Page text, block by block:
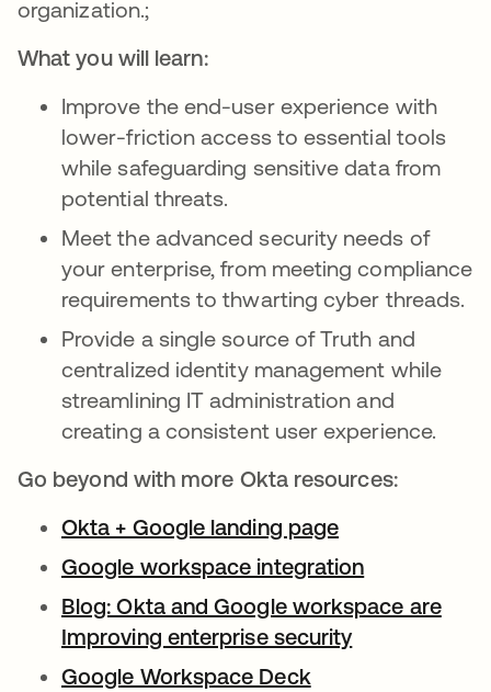
organization.;
What you will learn:
Improve the end-user experience with
lower-friction access to essential tools
while safeguarding sensitive data from
potential threats.
Meet the advanced security needs of
your enterprise, from meeting compliance
requirements to thwarting cyber threads.
Provide a single source of Truth and
centralized identity management while
streamlining IT administration and
creating a consistent user experience.
Go beyond with more Okta resources:
Okta + Google landing page
Google workspace integration
Blog: Okta and Google workspace are
Improving enterprise securityopens in a
Google Workspace Deck